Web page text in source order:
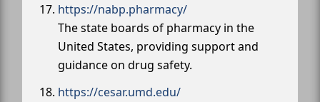
https://nabp.pharmacy/
The state boards of pharmacy in the
United States, providing support and
guidance on drug safety.
https://cesar.umd.edu/